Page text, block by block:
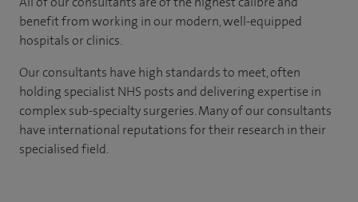
benefit from working in our modern, well-equipped
hospitals or clinics.
Our consultants have high standards to meet, often
holding specialist NHS posts and delivering expertise in
complex sub-specialty surgeries. Many of our consultants
have international reputations for their research in their
specialised field.